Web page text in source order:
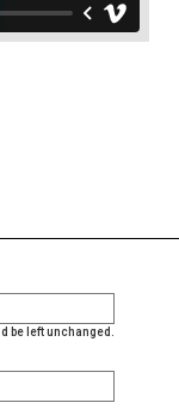
be left unchanged.